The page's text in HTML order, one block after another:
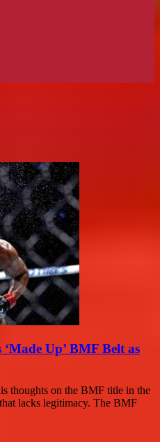
Up’ BMF Belt as
thoughts on the BMF title in the
lacks legitimacy. The BMF